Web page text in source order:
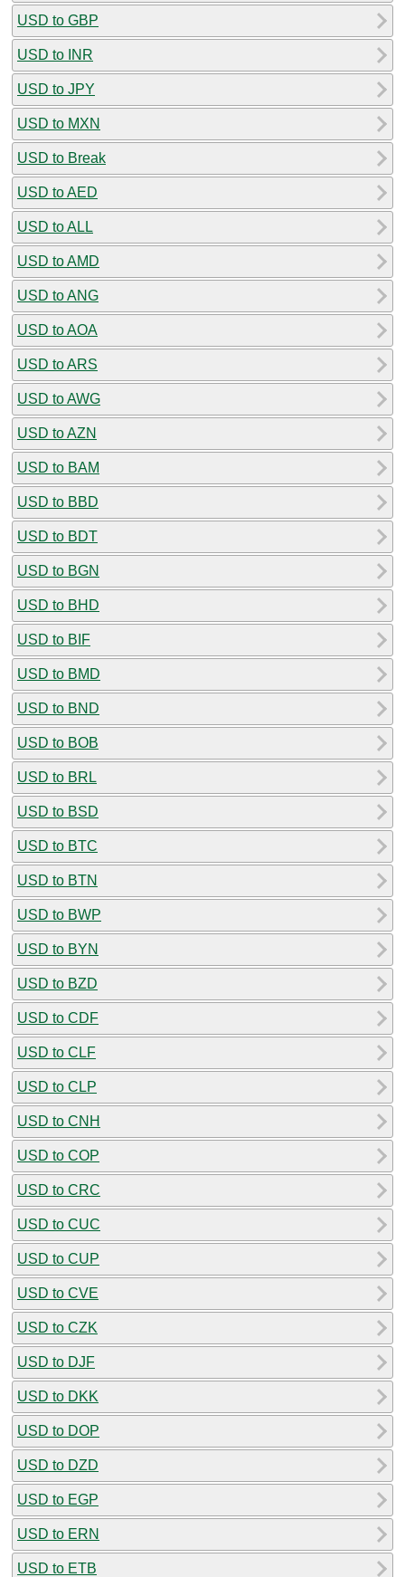
USD to GBP
USD to INR
USD to JPY
USD to MXN
USD to Break
USD to AED
USD to ALL
USD to AMD
USD to ANG
USD to AOA
USD to ARS
USD to AWG
USD to AZN
USD to BAM
USD to BBD
USD to BDT
USD to BGN
USD to BHD
USD to BIF
USD to BMD
USD to BND
USD to BOB
USD to BRL
USD to BSD
USD to BTC
USD to BTN
USD to BWP
USD to BYN
USD to BZD
USD to CDF
USD to CLF
USD to CLP
USD to CNH
USD to COP
USD to CRC
USD to CUC
USD to CUP
USD to CVE
USD to CZK
USD to DJF
USD to DKK
USD to DOP
USD to DZD
USD to EGP
USD to ERN
USD to ETB